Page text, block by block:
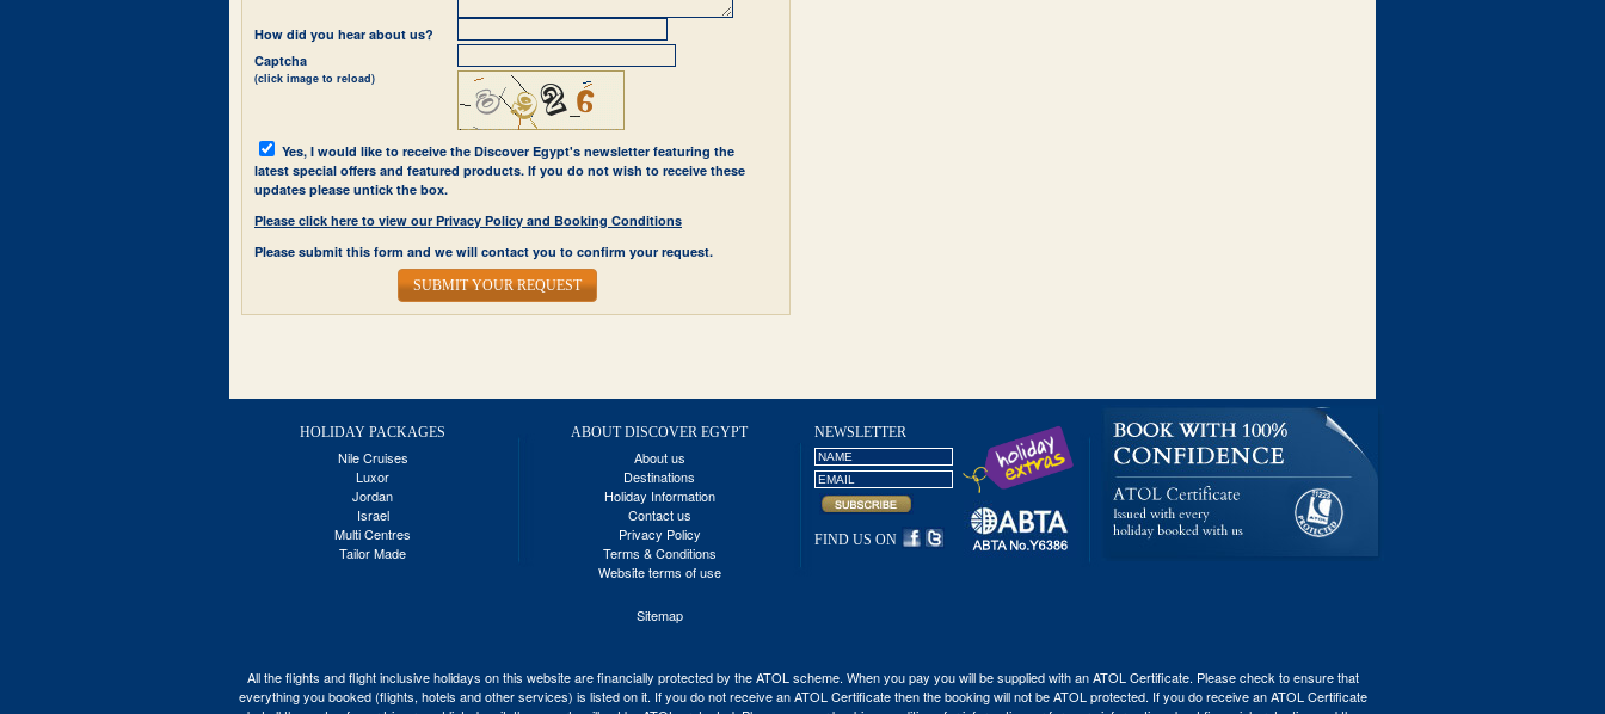
How did you hear about us?
Captcha
(click image to reload)
Yes, I would like to receive the Discover Egypt's newsletter featuring the
latest special offers and featured products. If you do not wish to receive these
updates please untick the box.
Please click here to view our Privacy Policy and Booking Conditions
Please submit this form and we will contact you to confirm your request.
SUBMIT YOUR REQUEST
HOLIDAY PACKAGES
Nile Cruises
Luxor
Jordan
Israel
Multi Centres
Tailor Made
ABOUT DISCOVER EGYPT
About us
Destinations
Holiday Information
Contact us
Privacy Policy
Terms & Conditions
Website terms of use
Sitemap
NEWSLETTER
FIND US ON
All the flights and flight inclusive holidays on this website are financially protected by the ATOL scheme. When you pay you will be supplied with an ATOL Certificate. Please check to ensure that
everything you booked (flights, hotels and other services) is listed on it. If you do not receive an ATOL Certificate then the booking will not be ATOL protected. If you do receive an ATOL Certificate